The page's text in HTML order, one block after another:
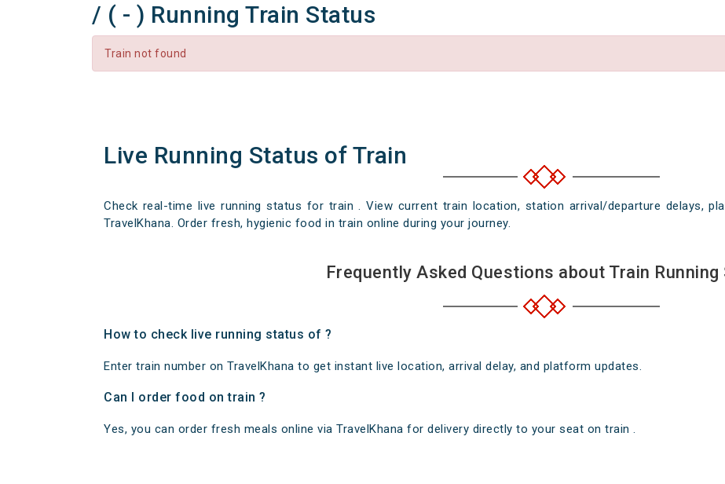
/ ( - ) Running Train Status
Train not found
Live Running Status of Train
Check real-time live running status for train . View current train location, station arrival/departure delays,
TravelKhana. Order fresh, hygienic food in train online during your journey.
Frequently Asked Questions about Train Running
How to check live running status of ?
Enter train number on TravelKhana to get instant live location, arrival delay, and platform updates.
Can I order food on train ?
Yes, you can order fresh meals online via TravelKhana for delivery directly to your seat on train .